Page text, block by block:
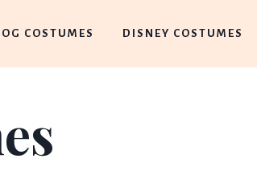
COSTUMES DISNEY COSTUMES